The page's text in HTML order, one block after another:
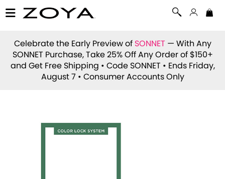
Celebrate the Early Preview of SONNET — With Any
SONNET Purchase, Take 25% Off Any Order of $150+
and Get Free Shipping • Code SONNET • Ends Friday,
August 7 • Consumer Accounts Only